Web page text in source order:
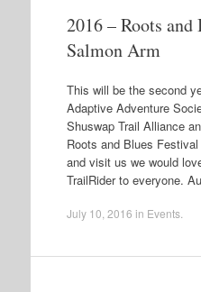
2016 – Roots
Salmon Arm
This will be the second
Adaptive Adventure
Shuswap Trail Alliance
Roots and Blues
and visit us we would
TrailRider to everyone.
July 10, 2016 in Events.